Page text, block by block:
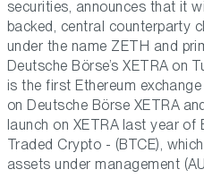
securities, announces that it
backed, central counterparty
under the name ZETH and
Deutsche Börse’s XETRA on
is the first Ethereum
on Deutsche Börse XETRA
launch on XETRA last year of
Traded Crypto - (BTCE),
assets under management